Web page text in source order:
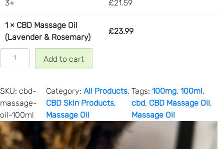
3+ £21.59
1 × CBD Massage Oil
(Lavender & Rosemary)
£23.99
B
M
a
s
s
a
Add to cart
SKU: cbd-
massage-
oil-100ml
Category: All Products
CBD Skin Products
Massage Oil
Tags:100mg, 100ml
cbd, CBD Massage Oil
Massage Oil